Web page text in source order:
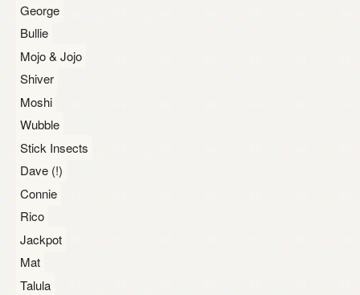
George
Bullie
Mojo & Jojo
Shiver
Moshi
Wubble
Stick Insects
Dave (!)
Connie
Rico
Jackpot
Mat
Talula